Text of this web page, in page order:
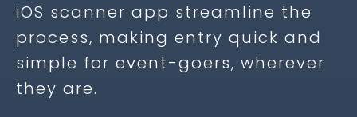
iOS scanner app streamline the
process, making entry quick and
simple for event-goers, wherever
they are.